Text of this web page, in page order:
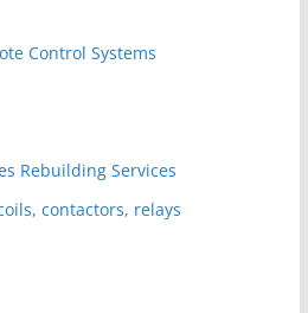
Control Systems
Rebuilding Services
contactors, relays